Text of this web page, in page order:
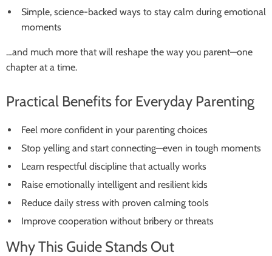
Simple, science-backed ways to stay calm during emotional
moments
…and much more that will reshape the way you parent—one
chapter at a time.
Practical Benefits for Everyday Parenting
Feel more confident in your parenting choices
Stop yelling and start connecting—even in tough moments
Learn respectful discipline that actually works
Raise emotionally intelligent and resilient kids
Reduce daily stress with proven calming tools
Improve cooperation without bribery or threats
Why This Guide Stands Out